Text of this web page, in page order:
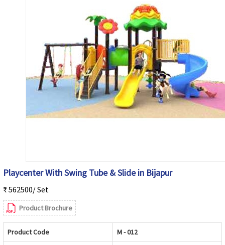
Playcenter With Swing Tube & Slide in Bijapur
₹ 562500/ Set
Product Brochure
Product Code M - 012